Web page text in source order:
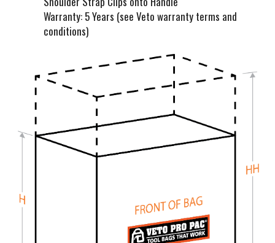
Warranty: 5 Years (see Veto warranty terms and
conditions)